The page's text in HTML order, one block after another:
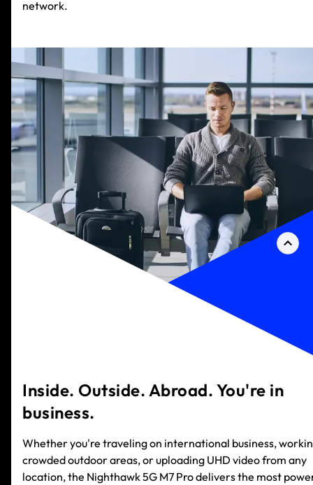
network.
Inside. Outside. Abroad. You're in
business.
Whether you're traveling on international business,
crowded outdoor areas, or uploading UHD video from any
location, the Nighthawk 5G M7 Pro delivers the most